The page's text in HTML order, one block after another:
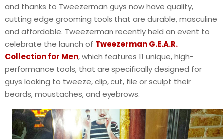
and thanks to Tweezerman guys now have quality,
cutting edge grooming tools that are durable, masculine
and affordable. Tweezerman recently held an event to
celebrate the launch of Tweezerman G.E.A.R.
Collection for Men, which features 11 unique, high-
performance tools, that are specifically designed for
guys looking to tweeze, clip, cut, file or sculpt their
beards, moustaches, and eyebrows.